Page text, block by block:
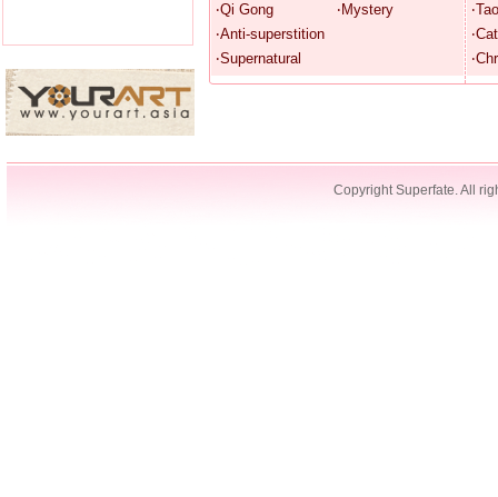
‧Qi Gong
‧Mystery
‧Anti-superstition
‧Supernatural
Copyright Superfate. All